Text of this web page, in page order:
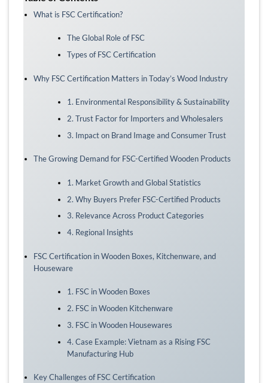
What is FSC Certification?
The Global Role of FSC
Types of FSC Certification
Why FSC Certification Matters in Today’s Wood Industry
1. Environmental Responsibility & Sustainability
2. Trust Factor for Importers and Wholesalers
3. Impact on Brand Image and Consumer Trust
The Growing Demand for FSC-Certified Wooden Products
1. Market Growth and Global Statistics
2. Why Buyers Prefer FSC-Certified Products
3. Relevance Across Product Categories
4. Regional Insights
FSC Certification in Wooden Boxes, Kitchenware, and
Houseware
1. FSC in Wooden Boxes
2. FSC in Wooden Kitchenware
3. FSC in Wooden Housewares
4. Case Example: Vietnam as a Rising FSC
Manufacturing Hub
Key Challenges of FSC Certification